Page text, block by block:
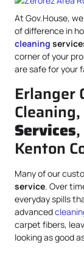
At Gov.House,
of difference in
cleaning
corner of your
are safe for your
Erlanger
Cleaning,
Services
Kenton
Many of our
service. Over
everyday spills
advanced
carpet fibers,
looking as good